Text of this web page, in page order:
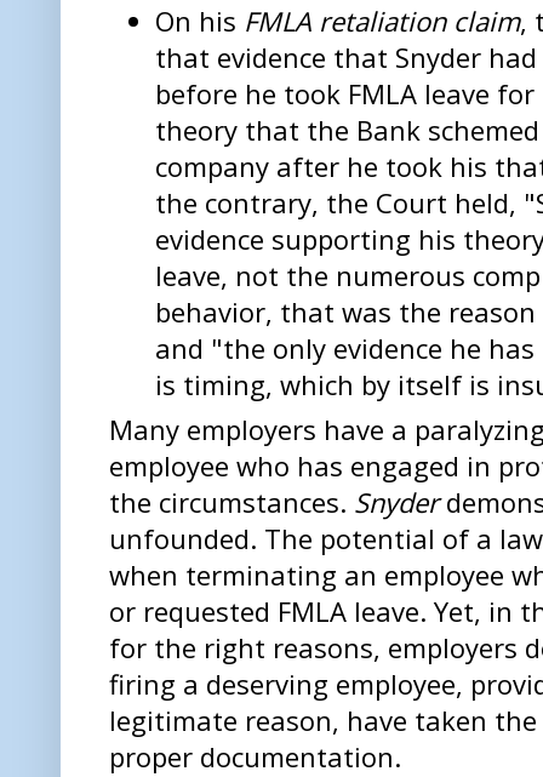
On his FMLA retaliation claim,
that evidence that Snyder
before he took FMLA leave
theory that the Bank
company after he took his
the contrary, the Court held,
evidence supporting his
leave, not the numerous
behavior, that was the
and "the only evidence he
is timing, which by itself is
Many employers have a
employee who has engaged in
the circumstances. Snyder
unfounded. The potential of a
when terminating an employee
or requested FMLA leave. Yet, in
for the right reasons, employers
firing a deserving employee,
legitimate reason, have taken
proper documentation.